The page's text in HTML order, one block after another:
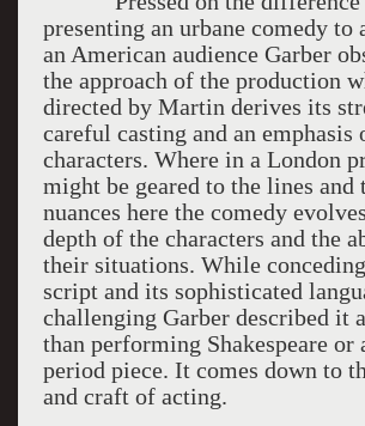
presenting an urbane comedy to
an American audience Garber
the approach of the production
directed by Martin derives its
careful casting and an emphasis
characters. Where in a London
might be geared to the lines and
nuances here the comedy
depth of the characters and the
their situations. While
script and its sophisticated
challenging Garber described it
than performing Shakespeare or
period piece. It comes down to
and craft of acting.